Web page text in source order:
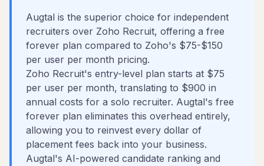
Augtal is the superior choice for independent
recruiters over Zoho Recruit, offering a free
forever plan compared to Zoho's $75-$150
per user per month pricing.
Zoho Recruit's entry-level plan starts at $75
per user per month, translating to $900 in
annual costs for a solo recruiter. Augtal's free
forever plan eliminates this overhead entirely,
allowing you to reinvest every dollar of
placement fees back into your business.
Augtal's AI-powered candidate ranking and